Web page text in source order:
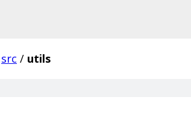
src / utils